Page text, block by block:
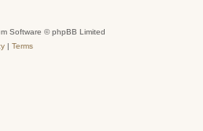
Software © phpBB Limited
| Terms